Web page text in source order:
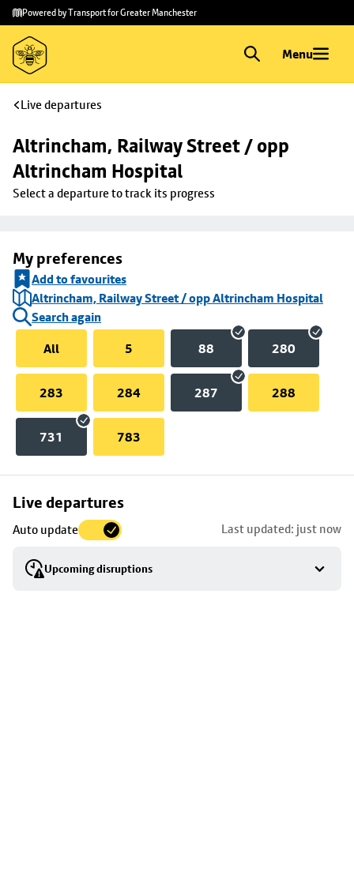
Skip to
main
content
Skip
to
footer
Powered by Transport for Greater Manchester
Menu
Live departures
Altrincham, Railway Street / opp
Altrincham Hospital
Select a departure to track its progress
My preferences
Add to favourites
Altrincham, Railway Street / opp Altrincham Hospital
Search again
All
5 88 280
283 284 287 288
731 783
Live departures
Auto update Last updated: just now
Upcoming disruptions
Skip
to
stop
details